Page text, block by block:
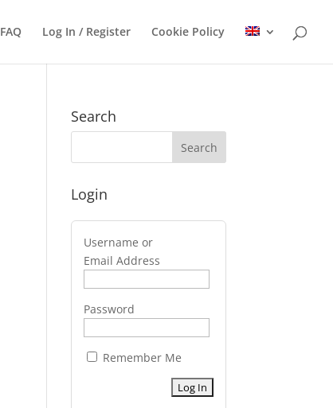
FAQ Log In / Register Cookie Policy
Search
Login
Username or
Email Address
Password
Remember Me